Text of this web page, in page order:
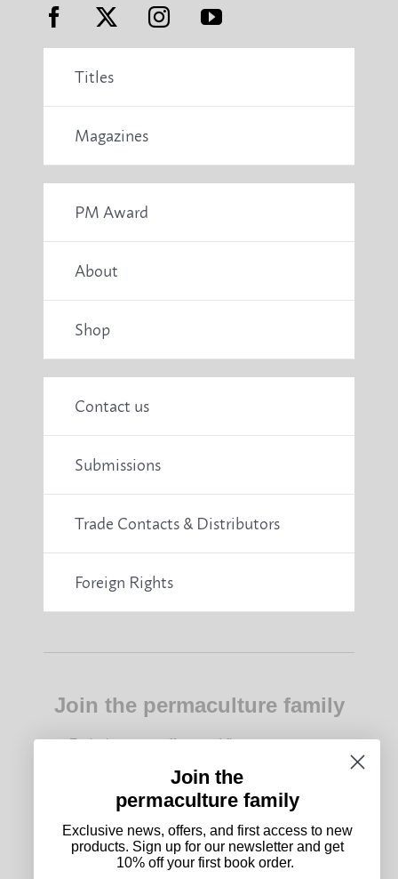
Titles
Magazines
PM Award
About
Shop
Contact us
Submissions
Trade Contacts & Distributors
Foreign Rights
Join the permaculture family
Exclusive news, offers, and first access to new
off your first book order.
Join the
permaculture family
Exclusive news, offers, and first access to new
products. Sign up for our newsletter and get
10% off your first book order.